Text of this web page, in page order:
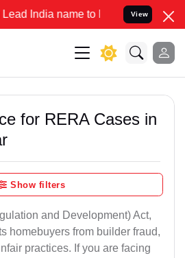
name to Resolve your Legal
View
for RERA Cases in
Show filters
and Development) Act,
homebuyers from builder fraud,
practices. If you are facing